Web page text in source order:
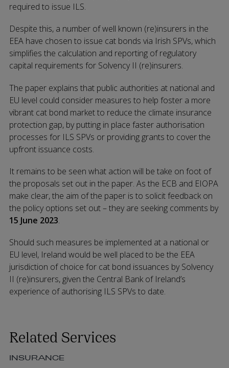
required to issue ILS.
Despite this, a number of well known (re)insurers in the
EEA have chosen to issue cat bonds via Irish SPVs, which
simplifies the calculation and reporting of regulatory
capital requirements for Solvency II (re)insurers.
The paper explains that public authorities at national and
EU level could consider measures to help foster a more
vibrant cat bond market to reduce the climate insurance
protection gap, by putting in place faster authorisation
processes for ILS SPVs or providing grants to cover the
upfront issuance costs.
It remains to be seen what action will be take on foot of
the proposals set out in the paper. As the ECB and EIOPA
make clear, the aim of the paper is to solicit feedback on
the policy options set out – they are seeking comments by
15 June 2023.
Should such measures be implemented at a national or
EU level, Ireland would be well placed to be the EEA
jurisdiction of choice for cat bond issuances by Solvency
II (re)insurers, given the Central Bank of Ireland’s
experience of authorising ILS SPVs to date.
Related Services
INSURANCE